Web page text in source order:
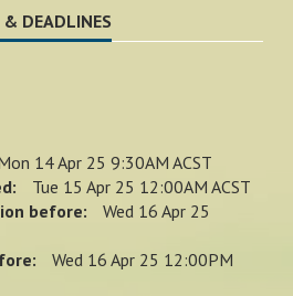
DEADLINES
14 Apr 25 9:30AM ACST
Tue 15 Apr 25 12:00AM ACST
before: Wed 16 Apr 25
Wed 16 Apr 25 12:00PM